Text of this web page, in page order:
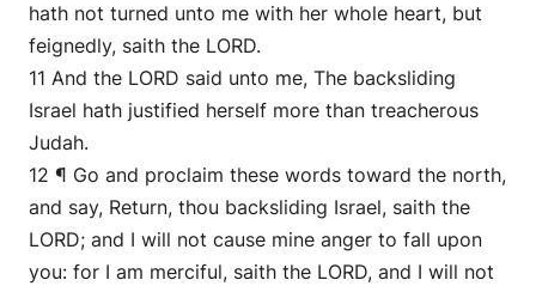
hath not turned unto me with her whole heart, but
feignedly, saith the LORD.
11 And the LORD said unto me, The backsliding
Israel hath justified herself more than treacherous
Judah.
12 ¶ Go and proclaim these words toward the north,
and say, Return, thou backsliding Israel, saith the
LORD; and I will not cause mine anger to fall upon
you: for I am merciful, saith the LORD, and I will not